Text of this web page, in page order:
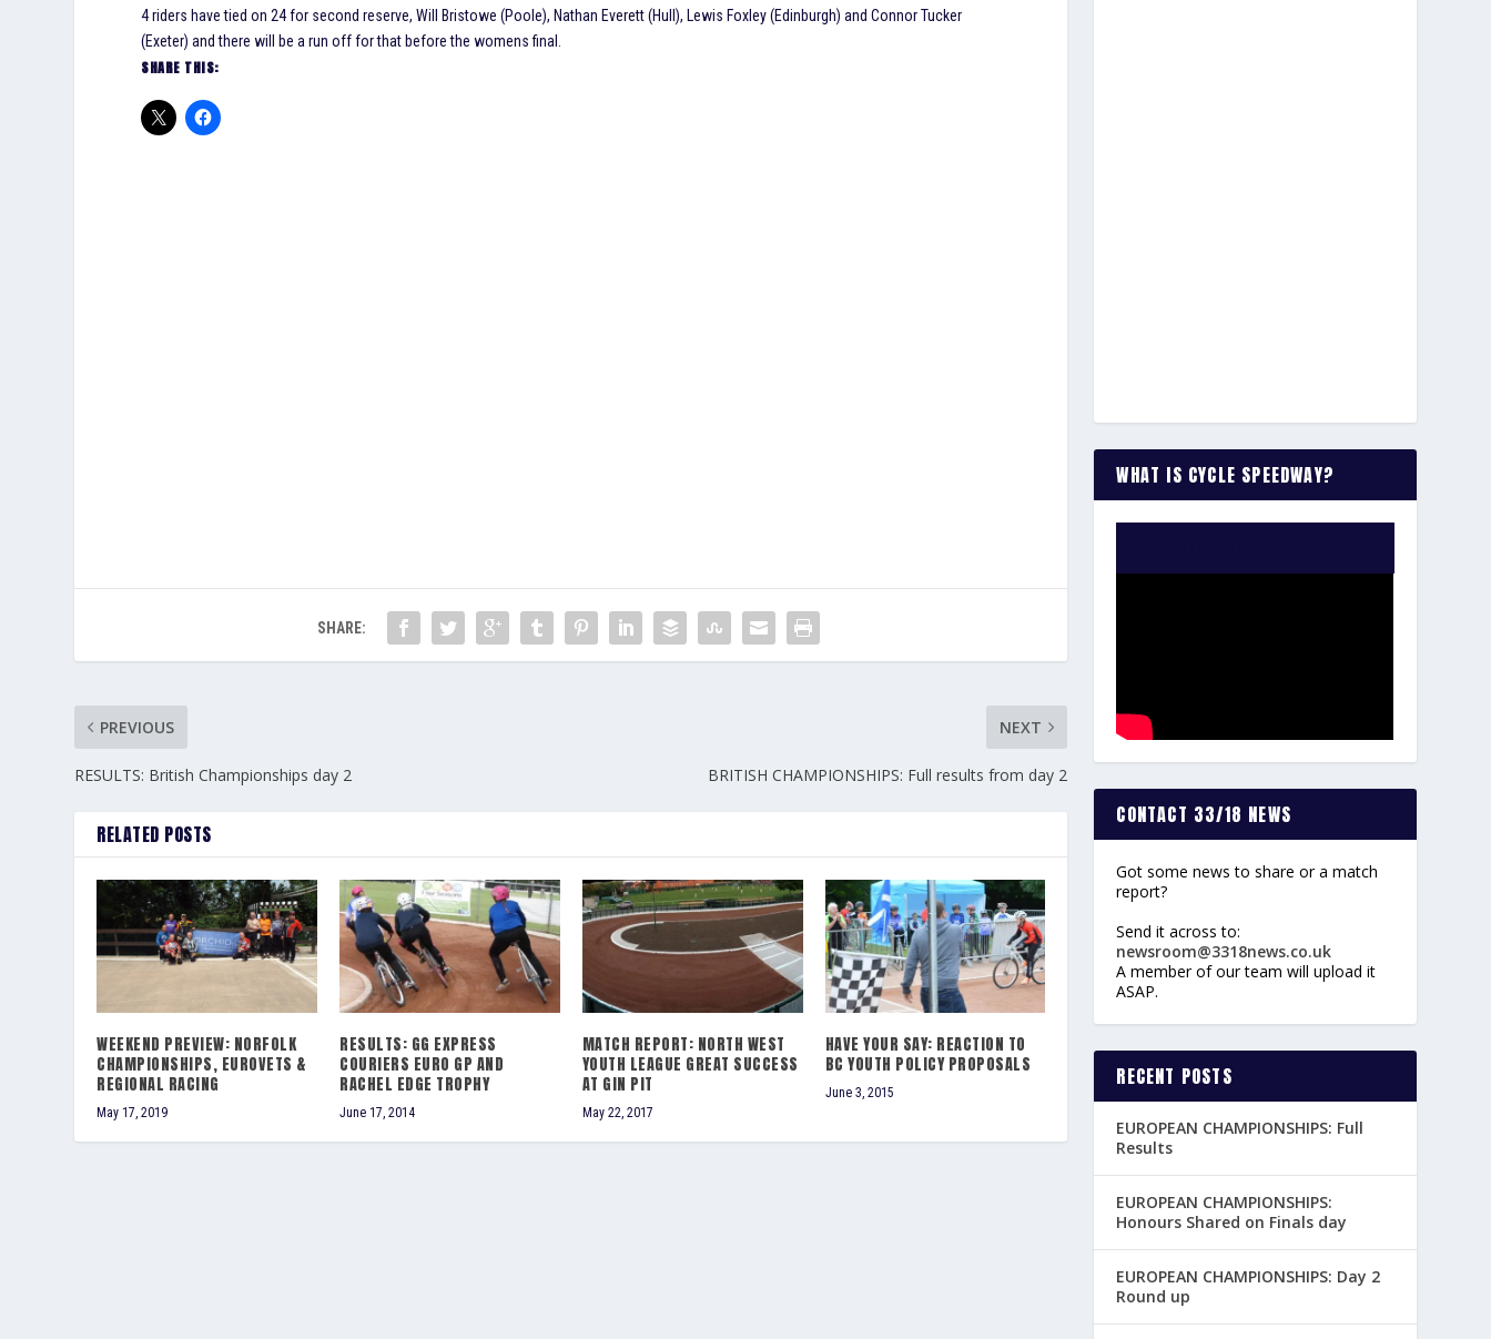
4 riders have tied on 24 for second reserve, Will Bristowe (Poole), Nathan Everett (Hull), Lewis Foxley (Edinburgh) and Connor Tucker
(Exeter) and there will be a run off for that before the womens final.
SHARE THIS:
SHARE:
PREVIOUS
RESULTS: British Championships day 2
NEXT
BRITISH CHAMPIONSHIPS: Full results from day 2
RELATED POSTS
WEEKEND PREVIEW: NORFOLK
CHAMPIONSHIPS, EUROVETS &
REGIONAL RACING
May 17, 2019
RESULTS: GG EXPRESS
COURIERS EURO GP AND
RACHEL EDGE TROPHY
June 17, 2014
MATCH REPORT: NORTH WEST
YOUTH LEAGUE GREAT SUCCESS
AT GIN PIT
May 22, 2017
HAVE YOUR SAY: REACTION TO
BC YOUTH POLICY PROPOSALS
June 3, 2015
WHAT IS CYCLE SPEEDWAY?
CONTACT 33/18 NEWS
Got some news to share or a match
report?
Send it across to:
newsroom@3318news.co.uk
A member of our team will upload it
ASAP.
RECENT POSTS
EUROPEAN CHAMPIONSHIPS: Full
Results
EUROPEAN CHAMPIONSHIPS:
Honours Shared on Finals day
EUROPEAN CHAMPIONSHIPS: Day 2
Round up